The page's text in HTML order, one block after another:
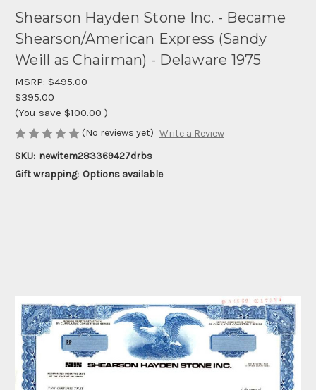
Shearson Hayden Stone Inc. - Became
Shearson/American Express (Sandy
Weill as Chairman) - Delaware 1975
MSRP: $495.00
$395.00
(You save $100.00 )
(No reviews yet) Write a Review
SKU: newitem283369427drbs
Gift wrapping: Options available